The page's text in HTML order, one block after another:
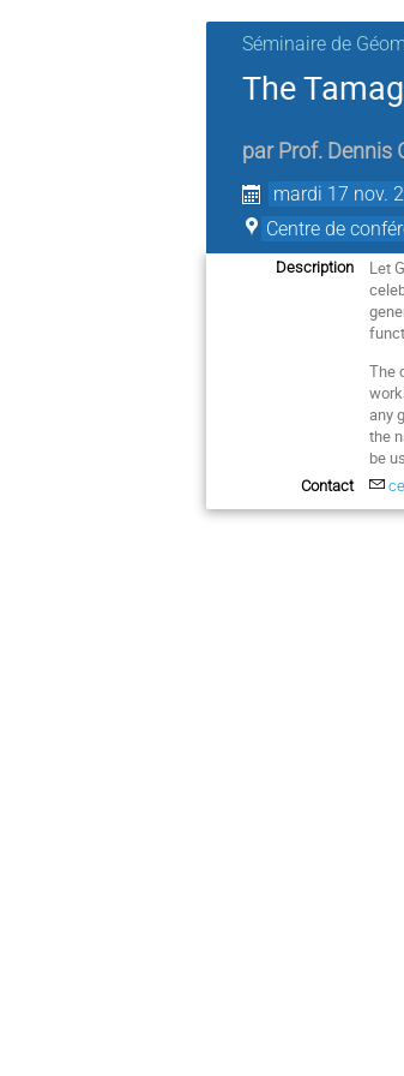
Séminaire de
The
par Prof. Dennis
mardi 17 nov.
Centre de
Description
Let
The
any
the
be
Contact